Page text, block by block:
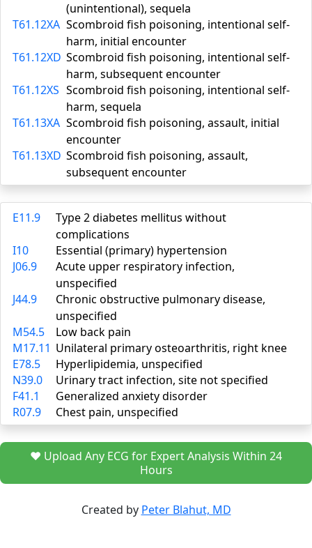
(unintentional), sequela
T61.12XA Scombroid fish poisoning, intentional self-
harm, initial encounter
T61.12XD Scombroid fish poisoning, intentional self-
harm, subsequent encounter
T61.12XS Scombroid fish poisoning, intentional self-
harm, sequela
T61.13XA Scombroid fish poisoning, assault, initial
encounter
T61.13XD Scombroid fish poisoning, assault,
subsequent encounter
E11.9
Type 2 diabetes mellitus without
complications
I10
Essential (primary) hypertension
J06.9
Acute upper respiratory infection,
unspecified
J44.9
Chronic obstructive pulmonary disease,
unspecified
M54.5
Low back pain
M17.11 Unilateral primary osteoarthritis, right knee
E78.5
Hyperlipidemia, unspecified
N39.0
Urinary tract infection, site not specified
F41.1
Generalized anxiety disorder
R07.9
Chest pain, unspecified
❤️ Upload Any ECG for Expert Analysis Within 24
Hours
Created by Peter Blahut, MD